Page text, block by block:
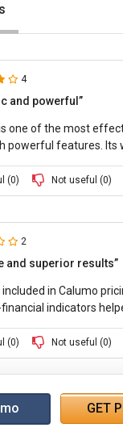
4
and powerful”
one of the most
powerful features. Its
business models.
(0) Not useful (0)
2
and superior results”
included in Calumo
indicators
results.
(0) Not useful (0)
GET